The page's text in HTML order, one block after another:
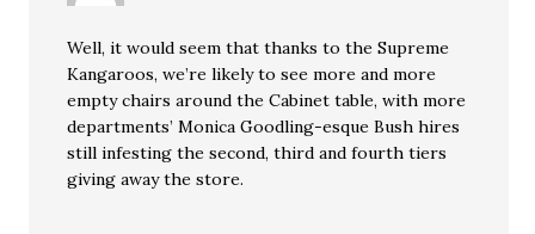
Well, it would seem that thanks to the Supreme
Kangaroos, we’re likely to see more and more
empty chairs around the Cabinet table, with more
departments’ Monica Goodling-esque Bush hires
still infesting the second, third and fourth tiers
giving away the store.